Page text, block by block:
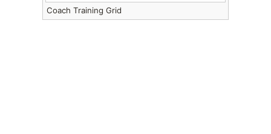
Coach Training Grid